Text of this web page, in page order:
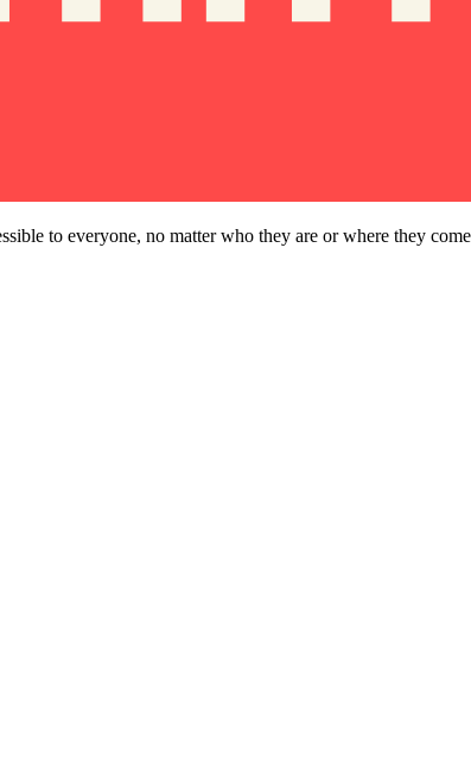
to everyone, no matter who they are or where they